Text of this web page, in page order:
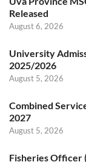
Released
August 6, 2026
University
2025/2026
August 5, 2026
Combined
2027
August 5, 2026
Fisheries Officer